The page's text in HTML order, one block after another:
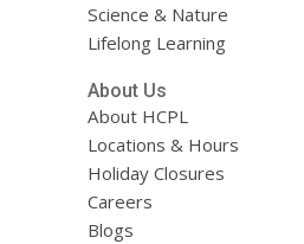
Science & Nature
Lifelong Learning
About Us
About HCPL
Locations & Hours
Holiday Closures
Careers
Blogs